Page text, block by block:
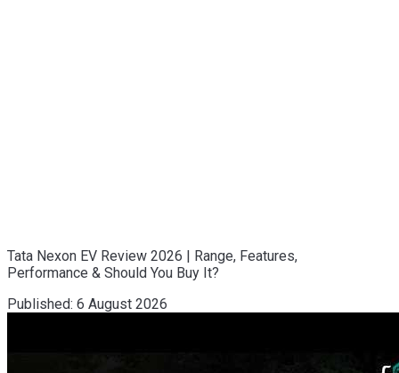
Tata Nexon EV Review 2026 | Range, Features,
Performance & Should You Buy It?
Published: 6 August 2026